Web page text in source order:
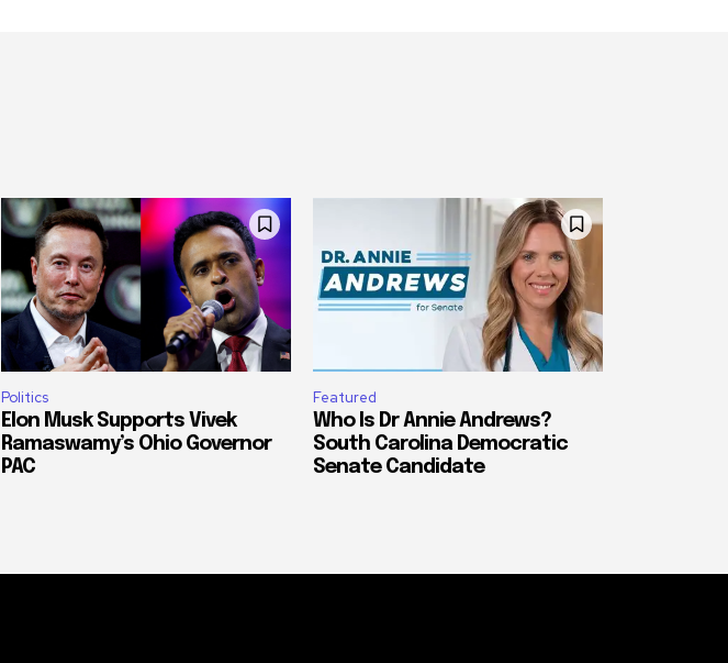
Politics
Elon Musk Supports Vivek
Ramaswamy’s Ohio Governor
PAC
Featured
Who Is Dr Annie Andrews?
South Carolina Democratic
Senate Candidate